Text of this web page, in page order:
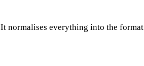
normalises everything into the format